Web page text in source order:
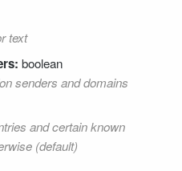
text
boolean
senders and domains
and certain known
(default)